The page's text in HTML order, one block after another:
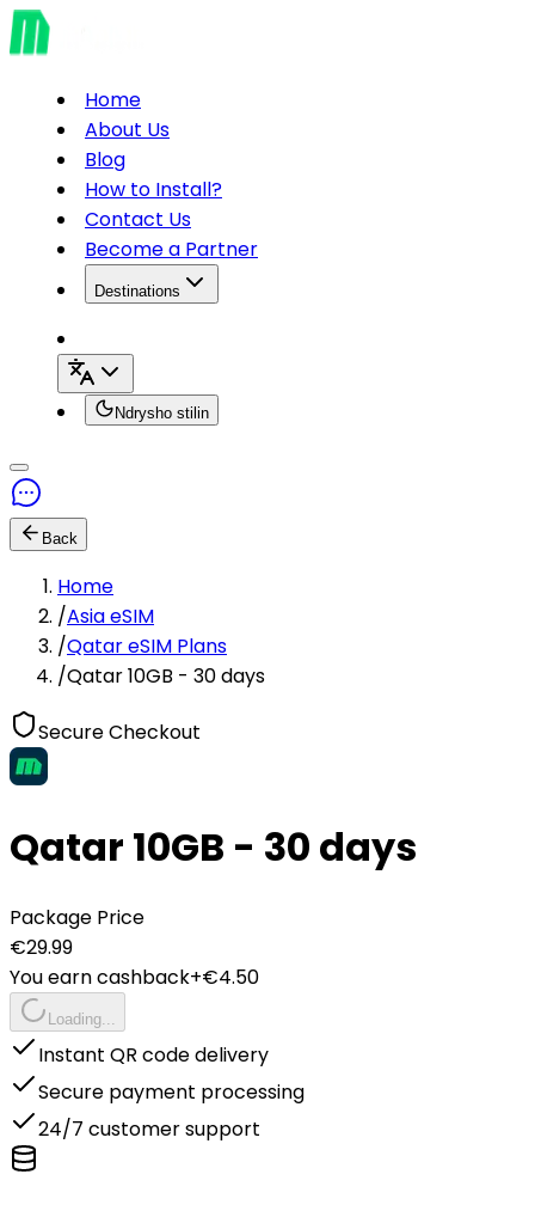
Home
About Us
Blog
How to Install?
Contact Us
Become a Partner
Destinations
Ndrysho stilin
Back
Home
/Asia eSIM
/Qatar eSIM Plans
/Qatar 10GB - 30 days
Secure Checkout
Qatar 10GB - 30 days
Package Price
€29.99
You earn cashback+€4.50
Loading...
Instant QR code delivery
Secure payment processing
24/7 customer support